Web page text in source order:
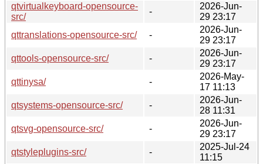
qtvirtualkeyboard-opensource-
src/
-
2026-Jun-
29 23:17
qttranslations-opensource-src/
-
2026-Jun-
29 23:17
qttools-opensource-src/
-
2026-Jun-
29 23:17
qttinysa/
-
2026-May-
17 11:13
qtsystems-opensource-src/
-
2026-Jun-
28 11:31
qtsvg-opensource-src/
-
2026-Jun-
29 23:17
qtstyleplugins-src/
-
2025-Jul-24
11:15